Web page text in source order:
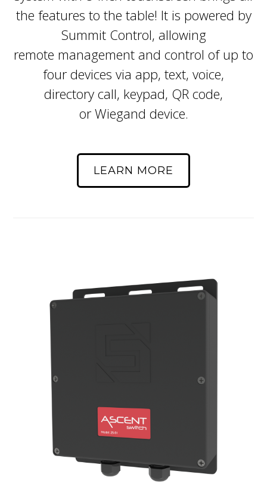
the features to the table! It is powered by
Summit Control, allowing
remote management and control of up to
four devices via app, text, voice,
directory call, keypad, QR code,
or Wiegand device.
LEARN MORE